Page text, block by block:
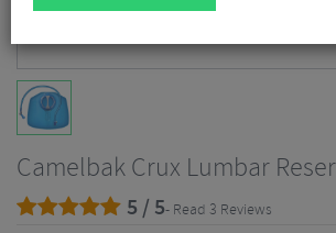
Camelbak Crux Lumbar
5 / 5- Read 3 Reviews